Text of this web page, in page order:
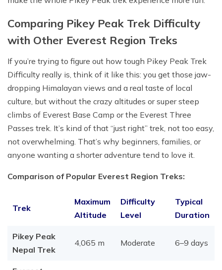
Comparing Pikey Peak Trek Difficulty
with Other Everest Region Treks
If you’re trying to figure out how tough Pikey Peak Trek
Difficulty really is, think of it like this: you get those jaw-
dropping Himalayan views and a real taste of local
culture, but without the crazy altitudes or super steep
climbs of Everest Base Camp or the Everest Three
Passes trek. It’s kind of that “just right” trek, not too easy,
not overwhelming. That’s why beginners, families, or
anyone wanting a shorter adventure tend to love it.
Comparison of Popular Everest Region Treks:
Trek
Maximum
Altitude
Difficulty
Level
Typical
Duration
Pikey Peak
Nepal Trek
4,065 m Moderate 6–9 days